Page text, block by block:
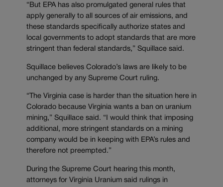
“But EPA has also promulgated general rules that
apply generally to all sources of air emissions, and
these standards specifically authorize states and
local governments to adopt standards that are more
stringent than federal standards,” Squillace said.
Squillace believes Colorado’s laws are likely to be
unchanged by any Supreme Court ruling.
“The Virginia case is harder than the situation here in
Colorado because Virginia wants a ban on uranium
mining,” Squillace said. “I would think that imposing
additional, more stringent standards on a mining
company would be in keeping with EPA’s rules and
therefore not preempted.”
During the Supreme Court hearing this month,
attorneys for Virginia Uranium said rulings in